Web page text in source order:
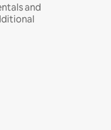
and